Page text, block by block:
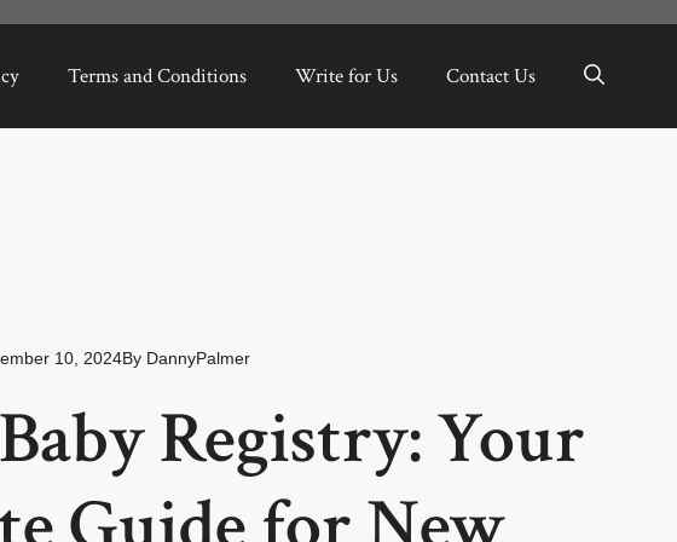
Terms and Conditions Write for Us Contact Us
10, 2024By DannyPalmer
Registry: Your